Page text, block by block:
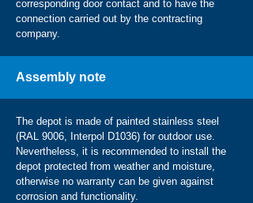
corresponding door contact and to have the
connection carried out by the contracting
company.
Assembly note
The depot is made of painted stainless steel
(RAL 9006, Interpol D1036) for outdoor use.
Nevertheless, it is recommended to install the
depot protected from weather and moisture,
otherwise no warranty can be given against
corrosion and functionality.